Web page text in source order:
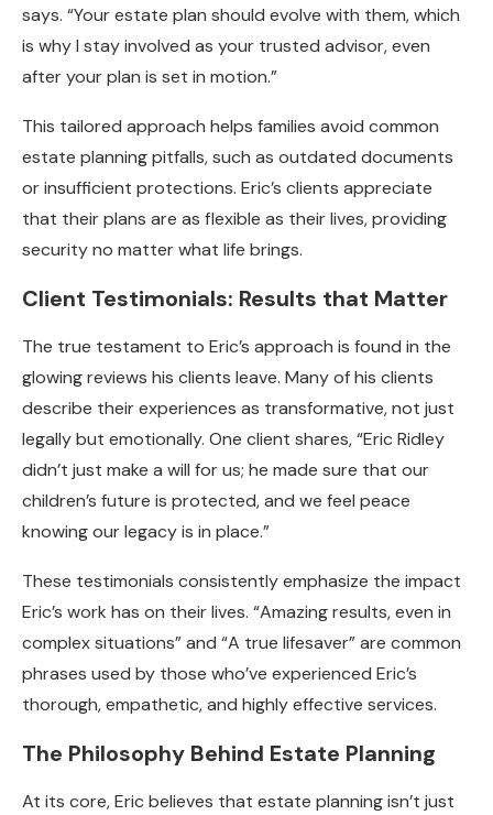
says. “Your estate plan should evolve with them, which
is why I stay involved as your trusted advisor, even
after your plan is set in motion.”
This tailored approach helps families avoid common
estate planning pitfalls, such as outdated documents
or insufficient protections. Eric’s clients appreciate
that their plans are as flexible as their lives, providing
security no matter what life brings.
Client Testimonials: Results that Matter
The true testament to Eric’s approach is found in the
glowing reviews his clients leave. Many of his clients
describe their experiences as transformative, not just
legally but emotionally. One client shares, “Eric Ridley
didn’t just make a will for us; he made sure that our
children’s future is protected, and we feel peace
knowing our legacy is in place.”
These testimonials consistently emphasize the impact
Eric’s work has on their lives. “Amazing results, even in
complex situations” and “A true lifesaver” are common
phrases used by those who’ve experienced Eric’s
thorough, empathetic, and highly effective services.
The Philosophy Behind Estate Planning
At its core, Eric believes that estate planning isn’t just